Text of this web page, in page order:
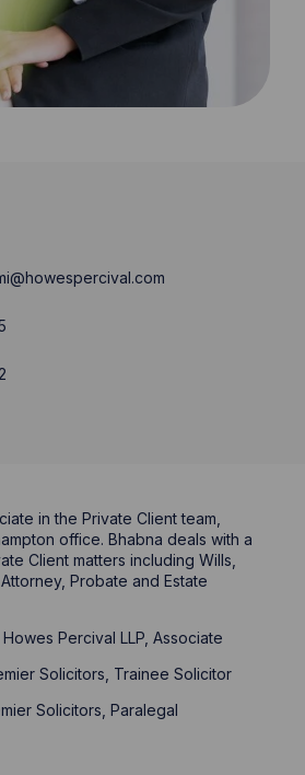
in the Private Client team,
office. Bhabna deals with a
Client matters including Wills,
Probate and Estate
Percival LLP, Associate
Solicitors, Trainee Solicitor
Solicitors, Paralegal